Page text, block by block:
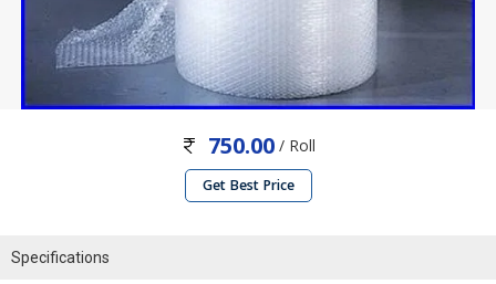
750.00/ Roll
Get Best Price
Specifications